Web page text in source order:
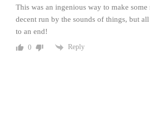
This was an ingenious way to make some
decent run by the sounds of things, but
to an end!
0 Reply